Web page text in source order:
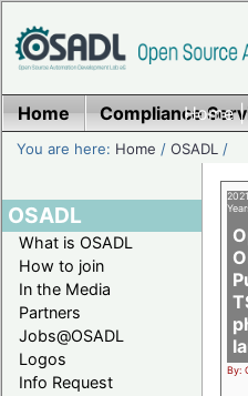
Home
Home Compliance
You are here: Home /OSADL /
OSADL
What is OSADL
How to join
In the Media
Partners
Jobs@OSADL
Logos
Info Request
By: